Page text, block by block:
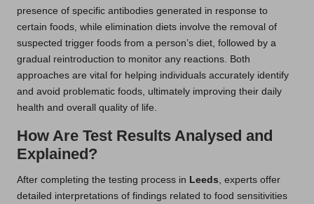
presence of specific antibodies generated in response to
certain foods, while elimination diets involve the removal of
suspected trigger foods from a person’s diet, followed by a
gradual reintroduction to monitor any reactions. Both
approaches are vital for helping individuals accurately identify
and avoid problematic foods, ultimately improving their daily
health and overall quality of life.
How Are Test Results Analysed and
Explained?
After completing the testing process in Leeds, experts offer
detailed interpretations of findings related to food sensitivities